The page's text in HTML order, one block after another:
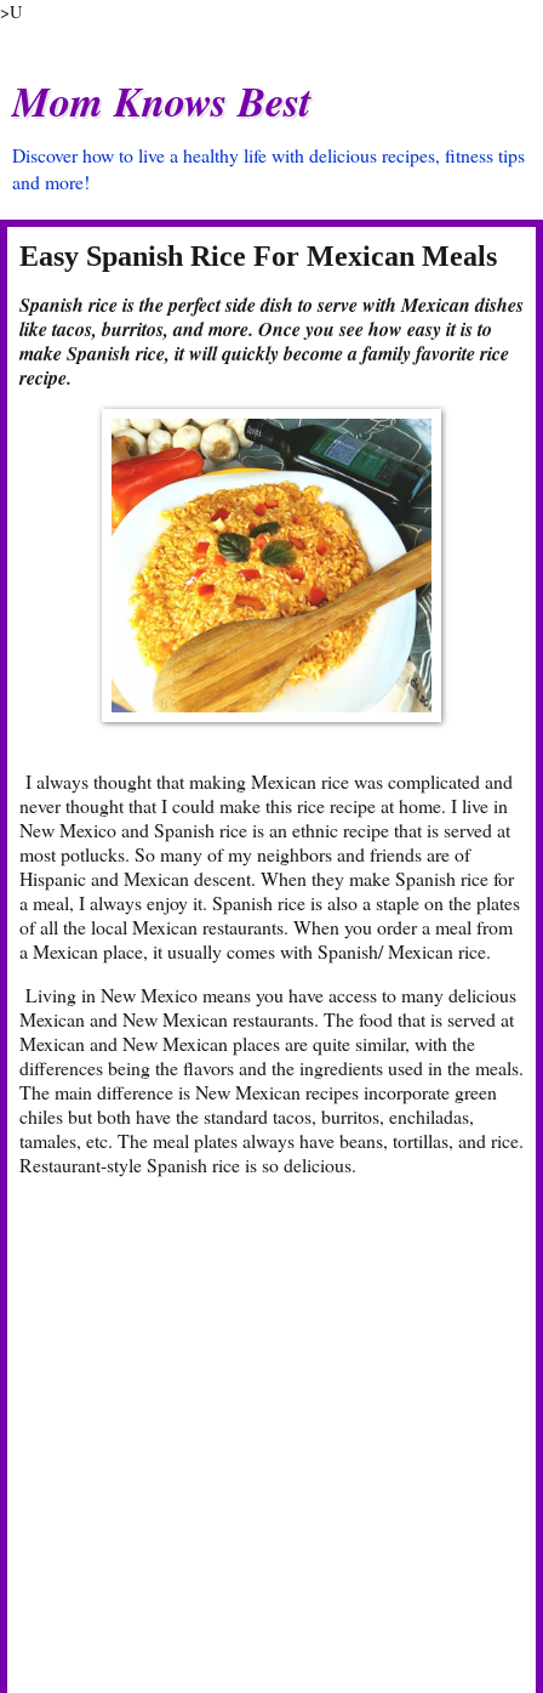
>U
Mom Knows Best
Discover how to live a healthy life with delicious recipes, fitness tips
and more!
Easy Spanish Rice For Mexican Meals
Spanish rice is the perfect side dish to serve with Mexican dishes
like tacos, burritos, and more. Once you see how easy it is to
make Spanish rice, it will quickly become a family favorite rice
recipe.
I always thought that making Mexican rice was complicated and
never thought that I could make this rice recipe at home. I live in
New Mexico and Spanish rice is an ethnic recipe that is served at
most potlucks. So many of my neighbors and friends are of
Hispanic and Mexican descent. When they make Spanish rice for
a meal, I always enjoy it. Spanish rice is also a staple on the plates
of all the local Mexican restaurants. When you order a meal from
a Mexican place, it usually comes with Spanish/ Mexican rice.
Living in New Mexico means you have access to many delicious
Mexican and New Mexican restaurants. The food that is served at
Mexican and New Mexican places are quite similar, with the
differences being the flavors and the ingredients used in the meals.
The main difference is New Mexican recipes incorporate green
chiles but both have the standard tacos, burritos, enchiladas,
tamales, etc. The meal plates always have beans, tortillas, and rice.
Restaurant-style Spanish rice is so delicious.